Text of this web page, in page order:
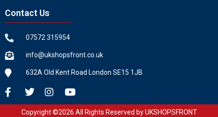
Contact Us
07572 315954
info@ukshopsfront.co.uk
632A Old Kent Road London SE15 1JB
Copyright ©2026 All Rights Reserved by UKSHOPSFRONT